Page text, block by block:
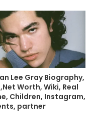
Lee Gray Biography,
Worth, Wiki, Real
Children, Instagram,
partner